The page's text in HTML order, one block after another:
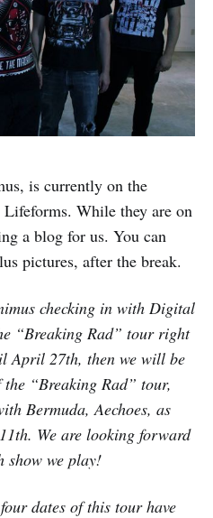
is currently on the
While they are on
a blog for us. You can
pictures, after the break.
checking in with Digital
“Breaking Rad” tour right
April 27th, then we will be
“Breaking Rad” tour,
Bermuda, Aechoes, as
We are looking forward
show we play!
dates of this tour have